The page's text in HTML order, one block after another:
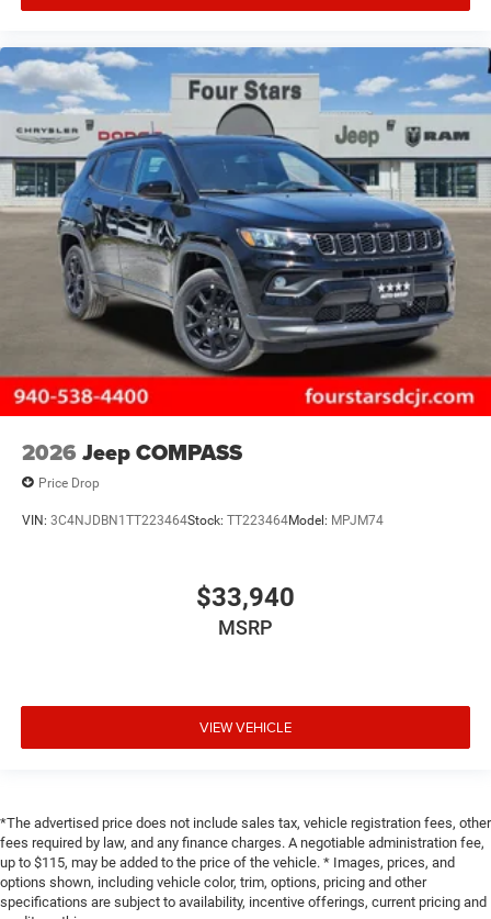
2026 Jeep COMPASS
Price Drop
VIN: 3C4NJDBN1TT223464Stock: TT223464Model: MPJM74
$33,940
MSRP
VIEW VEHICLE
*The advertised price does not include sales tax, vehicle registration fees, other
fees required by law, and any finance charges. A negotiable administration fee,
up to $115, may be added to the price of the vehicle. * Images, prices, and
options shown, including vehicle color, trim, options, pricing and other
specifications are subject to availability, incentive offerings, current pricing and